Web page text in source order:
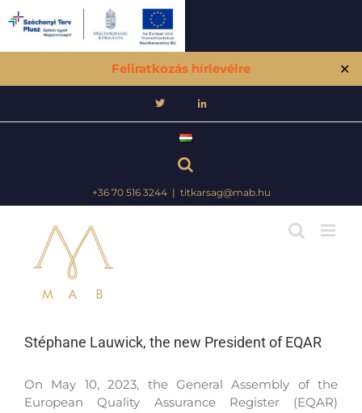
Feliratkozás hírlevélre ✕
+36 70 516 3244 | titkarsag@mab.hu
Stéphane Lauwick, the new President of EQAR
On May 10, 2023, the General Assembly of the
European Quality Assurance Register (EQAR)